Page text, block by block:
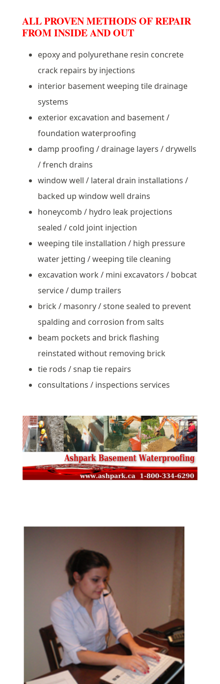
ALL PROVEN METHODS OF REPAIR
FROM INSIDE AND OUT
epoxy and polyurethane resin concrete
crack repairs by injections
interior basement weeping tile drainage
systems
exterior excavation and basement /
foundation waterproofing
damp proofing / drainage layers / drywells
/ french drains
window well / lateral drain installations /
backed up window well drains
honeycomb / hydro leak projections
sealed / cold joint injection
weeping tile installation / high pressure
water jetting / weeping tile cleaning
excavation work / mini excavators / bobcat
service / dump trailers
brick / masonry / stone sealed to prevent
spalding and corrosion from salts
beam pockets and brick flashing
reinstated without removing brick
tie rods / snap tie repairs
consultations / inspections services